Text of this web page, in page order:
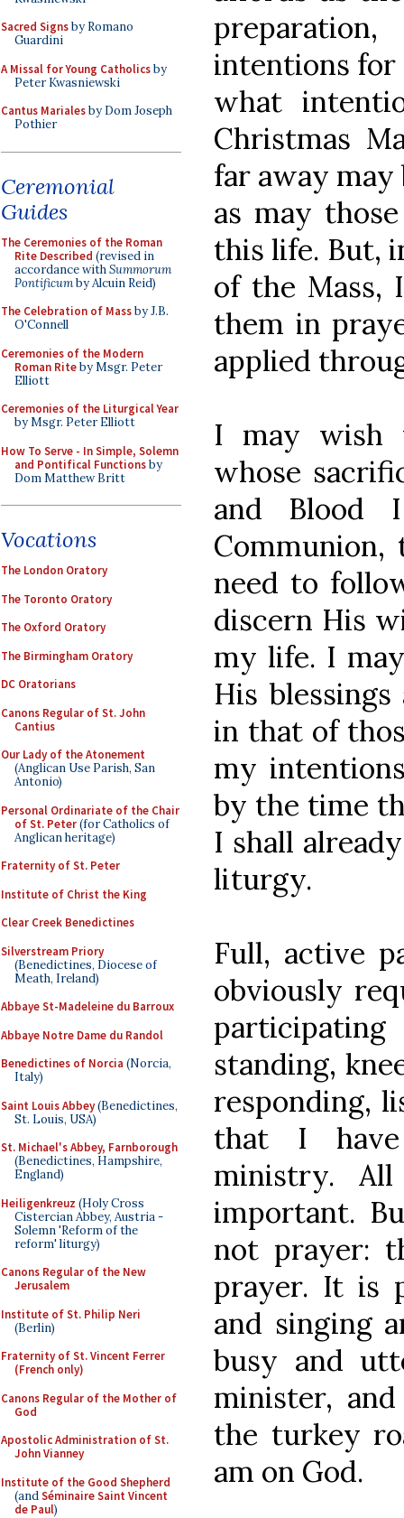
Sacred Signsby Romano
Guardini
A Missal for Young Catholicsby
Peter Kwasniewski
Cantus Marialesby Dom Joseph
Pothier
Ceremonial
Guides
The Ceremonies of the Roman
Rite Described (revised in
accordance withSummorum
Pontificumby Alcuin Reid)
The Celebration of Massby J.B.
O'Connell
Ceremonies of the Modern
Roman Riteby Msgr. Peter
Elliott
Ceremonies of the Liturgical Year
by Msgr. Peter Elliott
How To Serve - In Simple, Solemn
and Pontifical Functionsby
Dom Matthew Britt
Vocations
The London Oratory
The Toronto Oratory
The Oxford Oratory
The Birmingham Oratory
DC Oratorians
Canons Regular of St. John
Cantius
Our Lady of the Atonement
(Anglican Use Parish, San
Antonio)
Personal Ordinariate of the Chair
of St. Peter(for Catholics of
Anglican heritage)
Fraternity of St. Peter
Institute of Christ the King
Clear Creek Benedictines
Silverstream Priory
(Benedictines, Diocese of
Meath, Ireland)
Abbaye St-Madeleine du Barroux
Abbaye Notre Dame du Randol
Benedictines of Norcia (Norcia,
Italy)
Saint Louis Abbey(Benedictines,
St. Louis, USA)
St. Michael's Abbey, Farnborough
(Benedictines, Hampshire,
England)
Heiligenkreuz (Holy Cross
Cistercian Abbey, Austria -
Solemn 'Reform of the
reform' liturgy)
Canons Regular of the New
Jerusalem
Institute of St. Philip Neri
(Berlin)
Fraternity of St. Vincent Ferrer
(French only)
Canons Regular of the Mother of
God
Apostolic Administration of St.
John Vianney
Institute of the Good Shepherd
(andSéminaire Saint Vincent
de Paul)
intentions for
what
Christmas
far away
as may
this life. But,
of the Mass,
them in
applied
I may wish
whose
and Blood
need to
discern His
my life. I
His
in that of
my
by the time
I shall
liturgy.
Full, active
obviously
standing,
responding,
that I
ministry.
important.
not prayer:
prayer. It is
and singing
busy and
minister,
the turkey
am on God.